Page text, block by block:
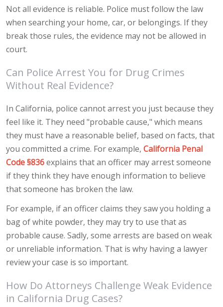
Not all evidence is reliable. Police must follow the law
when searching your home, car, or belongings. If they
break those rules, the evidence may not be allowed in
court.
Can Police Arrest You for Drug Crimes
Without Real Evidence?
In California, police cannot arrest you just because they
feel like it. They need "probable cause," which means
they must have a reasonable belief, based on facts, that
you committed a crime. For example, California Penal
Code §836explains that an officer may arrest someone
if they think they have enough information to believe
that someone has broken the law.
For example, if an officer claims they saw you holding a
bag of white powder, they may try to use that as
probable cause. Sadly, some arrests are based on weak
or unreliable information. That is why having a lawyer
review your case is so important.
How Do Attorneys Challenge Weak Evidence
in California Drug Cases?